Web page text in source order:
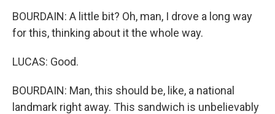
BOURDAIN: A little bit? Oh, man, I drove a long way
for this, thinking about it the whole way.
LUCAS: Good.
BOURDAIN: Man, this should be, like, a national
landmark right away. This sandwich is unbelievably